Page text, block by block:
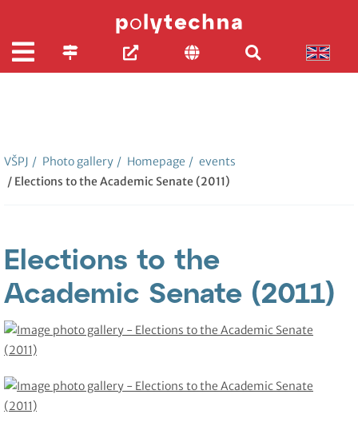
VŠPJ / Photo gallery / Homepage / events
/ Elections to the Academic Senate (2011)
Elections to the
Academic Senate (2011)